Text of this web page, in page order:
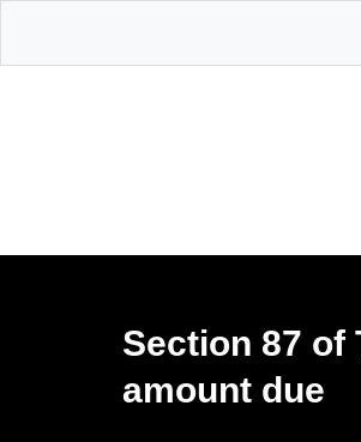
Section 87 of
amount due